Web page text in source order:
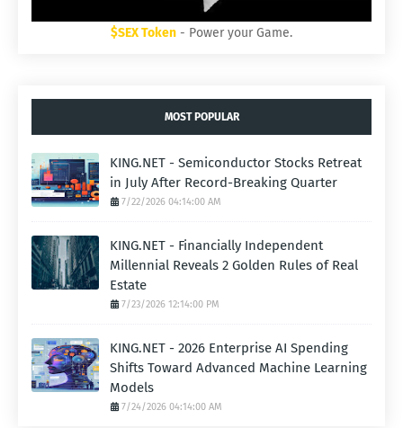
$SEX Token - Power your Game.
MOST POPULAR
KING.NET - Semiconductor Stocks Retreat
in July After Record-Breaking Quarter
7/22/2026 04:14:00 AM
KING.NET - Financially Independent
Millennial Reveals 2 Golden Rules of Real
Estate
7/23/2026 12:14:00 PM
KING.NET - 2026 Enterprise AI Spending
Shifts Toward Advanced Machine Learning
Models
7/24/2026 04:14:00 AM